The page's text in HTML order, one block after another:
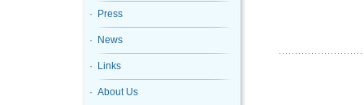
· Press
· News
· Links
· About Us